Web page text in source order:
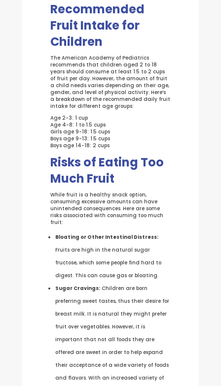
Recommended
Fruit Intake for
Children
The American Academy of Pediatrics
recommends that children aged 2 to 18
years should consume at least 1.5 to 2 cups
of fruit per day. However, the amount of fruit
a child needs varies depending on their age,
gender, and level of physical activity. Here’s
a breakdown of the recommended daily fruit
intake for different age groups:
Age 2-3: 1 cup
Age 4-8: 1 to 1.5 cups
Girls age 9-18: 1.5 cups
Boys age 9-13: 1.5 cups
Boys age 14-18: 2 cups
Risks of Eating Too
Much Fruit
While fruit is a healthy snack option,
consuming excessive amounts can have
unintended consequences. Here are some
risks associated with consuming too much
fruit:
Bloating or Other Intestinal Distress:
Fruits are high in the natural sugar
fructose, which some people find hard to
digest. This can cause gas or bloating.
Sugar Cravings: Children are born
preferring sweet tastes, thus their desire for
breast milk. It is natural they might prefer
fruit over vegetables. However, it is
important that not all foods they are
offered are sweet in order to help expand
their acceptance of a wide variety of foods
and flavors. With an increased variety of